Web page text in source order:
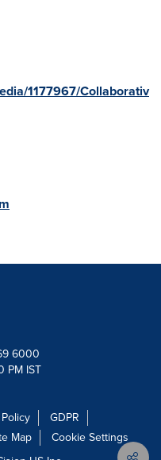
1177967/Collaborativ
6000
PM IST
GDPR
Map
Cookie Settings